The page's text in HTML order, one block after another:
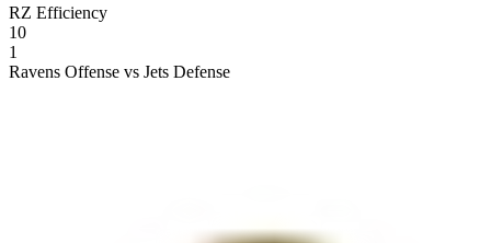
RZ Efficiency
10
1
Ravens Offense vs Jets Defense